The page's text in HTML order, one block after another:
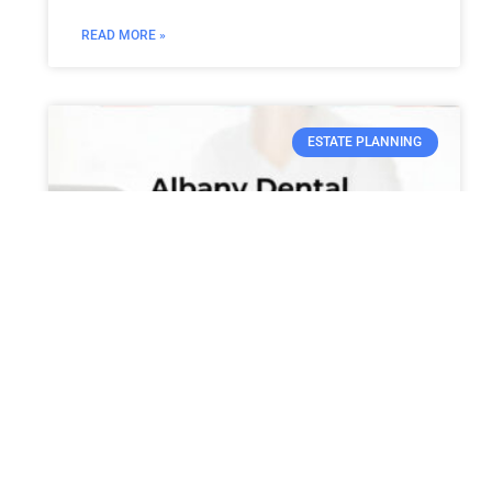
READ MORE »
ESTATE PLANNING